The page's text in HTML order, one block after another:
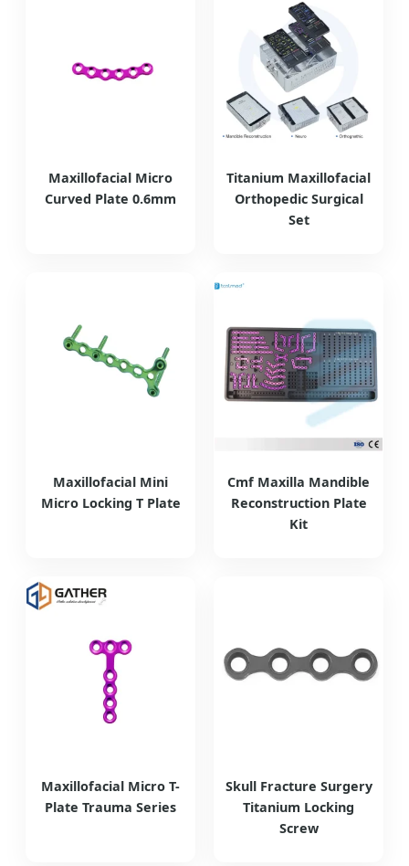
Maxillofacial Micro
Curved Plate 0.6mm
Titanium Maxillofacial
Orthopedic Surgical
Set
Maxillofacial Mini
Micro Locking T Plate
Cmf Maxilla Mandible
Reconstruction Plate
Kit
Maxillofacial Micro T-
Plate Trauma Series
Skull Fracture Surgery
Titanium Locking
Screw